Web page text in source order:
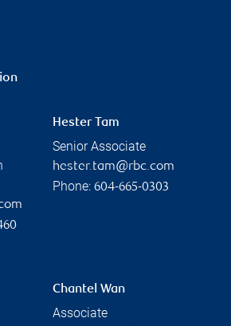
Hester Tam
Senior Associate
hester.tam@rbc.com
Phone: 604-665-0303
Chantel Wan
Associate